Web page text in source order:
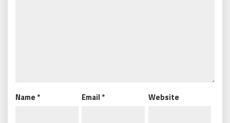
Name * Email * Website